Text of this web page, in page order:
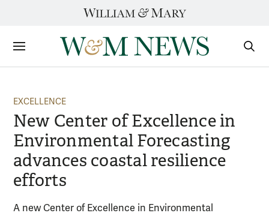
Sections
EXCELLENCE
New Center of Excellence in
Environmental Forecasting
advances coastal resilience
efforts
A new Center of Excellence in Environmental